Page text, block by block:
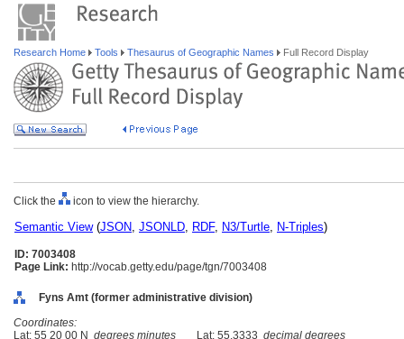
Research Home Tools Thesaurus of Geographic Names Full Record Display
Click the icon to view the hierarchy.
Semantic View(JSON, JSONLD, RDF, N3/Turtle, N-Triples)
ID: 7003408
Page Link: http://vocab.getty.edu/page/tgn/7003408
Fyns Amt (former administrative division)
Coordinates:
Lat: 55 20 00 N degrees minutes Lat: 55.3333 decimal degrees